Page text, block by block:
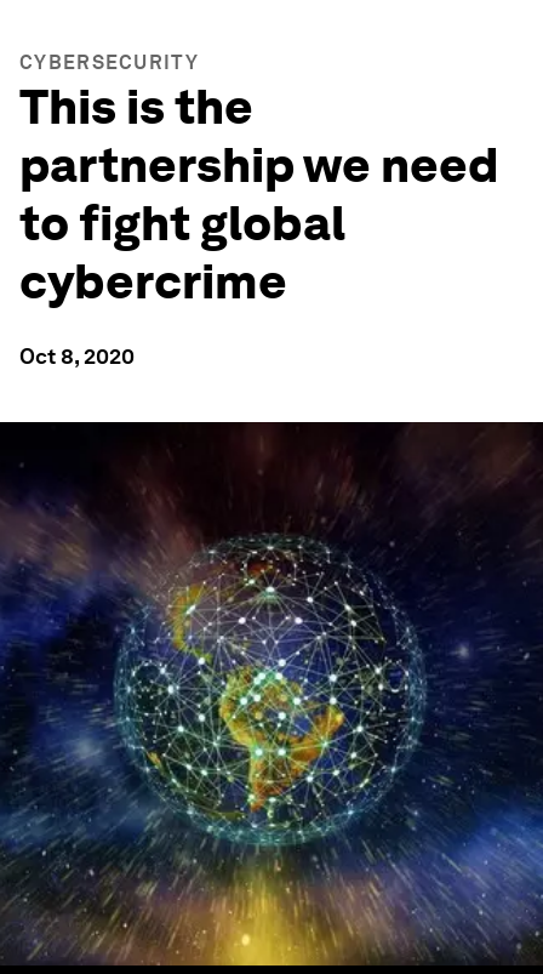
CYBERSECURITY
This is the
partnership we need
to fight global
cybercrime
Oct 8, 2020